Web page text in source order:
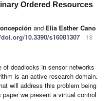
Ordered Resources
and Elia Esther Cano
10.3390/s16081307 - 18
of deadlocks in sensor networks
is an active research domain.
will address this problem being
we present a virtual control